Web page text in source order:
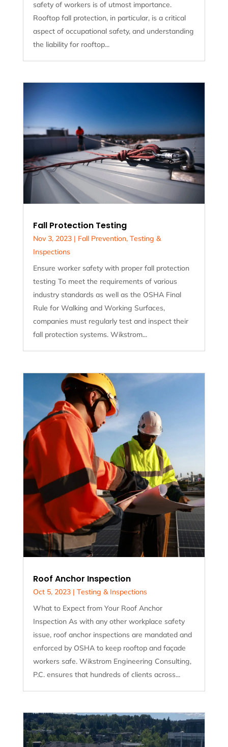
safety of workers is of utmost importance.
Rooftop fall protection, in particular, is a critical
aspect of occupational safety, and understanding
the liability for rooftop...
Fall Protection Testing
Nov 3, 2023| Fall Prevention, Testing &
Inspections
Ensure worker safety with proper fall protection
testing To meet the requirements of various
industry standards as well as the OSHA Final
Rule for Walking and Working Surfaces,
companies must regularly test and inspect their
fall protection systems. Wikstrom...
Roof Anchor Inspection
Oct 5, 2023| Testing & Inspections
What to Expect from Your Roof Anchor
Inspection As with any other workplace safety
issue, roof anchor inspections are mandated and
enforced by OSHA to keep rooftop and façade
workers safe. Wikstrom Engineering Consulting,
P.C. ensures that hundreds of clients across...